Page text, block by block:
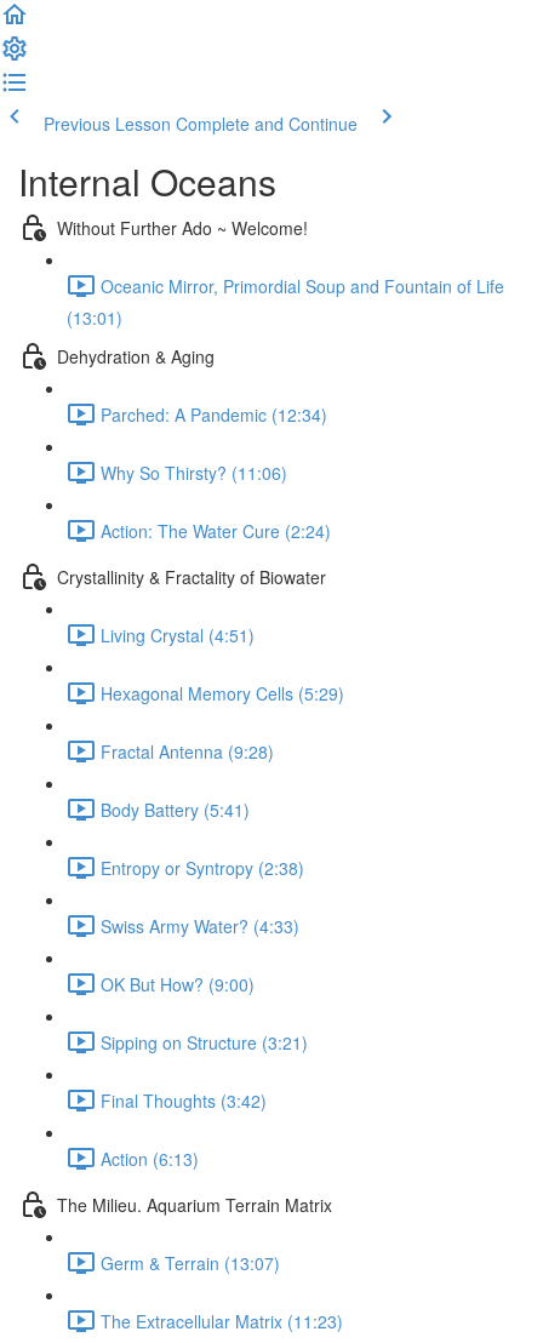
Previous Lesson Complete and Continue
Internal Oceans
Without Further Ado ~ Welcome!
Oceanic Mirror, Primordial Soup and Fountain of Life
(13:01)
Dehydration & Aging
Parched: A Pandemic (12:34)
Why So Thirsty? (11:06)
Action: The Water Cure (2:24)
Crystallinity & Fractality of Biowater
Living Crystal (4:51)
Hexagonal Memory Cells (5:29)
Fractal Antenna (9:28)
Body Battery (5:41)
Entropy or Syntropy (2:38)
Swiss Army Water? (4:33)
OK But How? (9:00)
Sipping on Structure (3:21)
Final Thoughts (3:42)
Action (6:13)
The Milieu. Aquarium Terrain Matrix
Germ & Terrain (13:07)
The Extracellular Matrix (11:23)